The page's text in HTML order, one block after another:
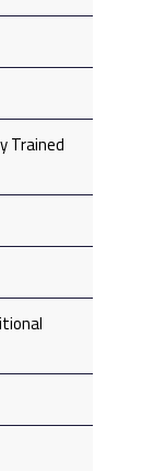
Trained